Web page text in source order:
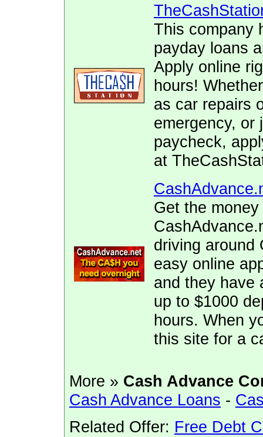
This company
payday loans
Apply online
hours!
as car repairs
emergency, or
paycheck,
at
Get the
driving around
easy online
and they have
up to $1000
hours. When
this site for a
More » Cash Advance
Cash Advance Loans -
Related Offer: Free Debt